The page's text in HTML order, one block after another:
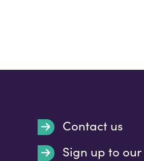
Contact us
Sign up to